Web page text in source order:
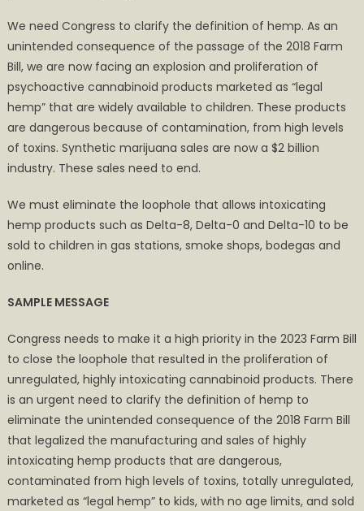
We need Congress to clarify the definition of hemp. As an
unintended consequence of the passage of the 2018 Farm
Bill, we are now facing an explosion and proliferation of
psychoactive cannabinoid products marketed as “legal
hemp” that are widely available to children. These products
are dangerous because of contamination, from high levels
of toxins. Synthetic marijuana sales are now a $2 billion
industry. These sales need to end.
We must eliminate the loophole that allows intoxicating
hemp products such as Delta-8, Delta-0 and Delta-10 to be
sold to children in gas stations, smoke shops, bodegas and
online.
SAMPLE MESSAGE
Congress needs to make it a high priority in the 2023 Farm Bill
to close the loophole that resulted in the proliferation of
unregulated, highly intoxicating cannabinoid products. There
is an urgent need to clarify the definition of hemp to
eliminate the unintended consequence of the 2018 Farm Bill
that legalized the manufacturing and sales of highly
intoxicating hemp products that are dangerous,
contaminated from high levels of toxins, totally unregulated,
marketed as “legal hemp” to kids, with no age limits, and sold